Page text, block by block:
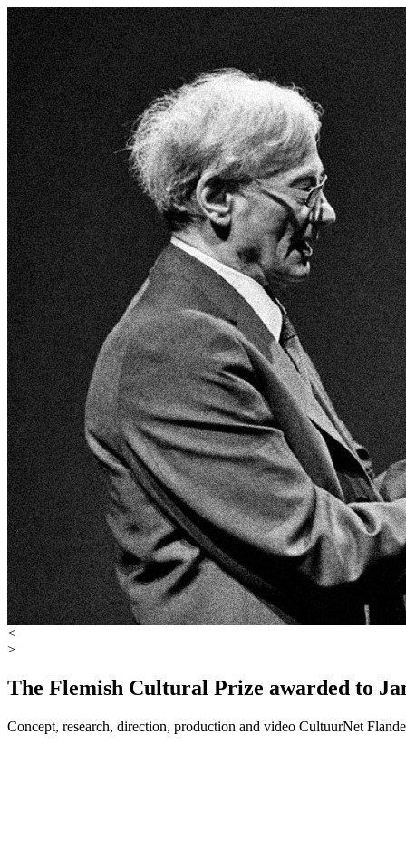
<
>
The Flemish Cultural Prize awarded to
Concept, research, direction, production and video CultuurNet